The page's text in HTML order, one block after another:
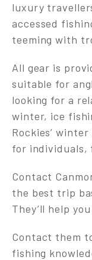
luxury
accessed
teeming with
All gear is
suitable for
looking for a
winter, ice
Rockies’
for individuals,
Contact
the best trip
They’ll help
Contact them
fishing